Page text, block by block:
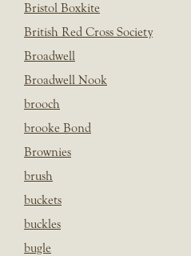
Bristol Boxkite
British Red Cross Society
Broadwell
Broadwell Nook
brooch
brooke Bond
Brownies
brush
buckets
buckles
bugle